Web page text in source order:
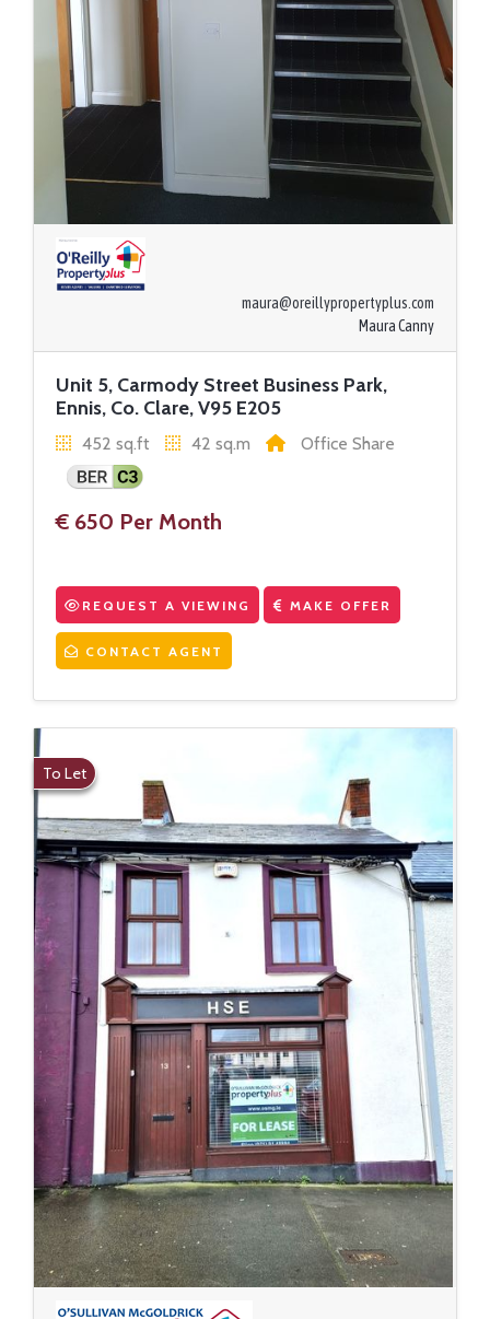
maura@oreillypropertyplus.com
Maura Canny
Unit 5, Carmody Street Business Park,
Ennis, Co. Clare, V95 E205
452 sq.ft 42 sq.m Office Share
€ 650 Per Month
REQUEST A VIEWING MAKE OFFER
CONTACT AGENT
To Let